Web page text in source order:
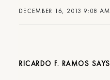
DECEMBER 16, 2013 9:08 AM
RICARDO F. RAMOS